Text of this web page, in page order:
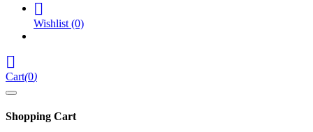

Wishlist (0)

Cart(0)
Shopping Cart